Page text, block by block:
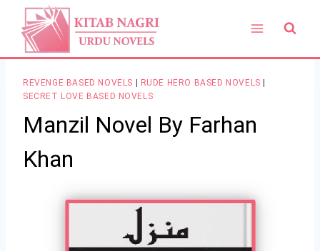
content
REVENGE BASED NOVELS RUDE HERO BASED NOVELS
SECRET LOVE BASED NOVELS
Manzil Novel By Farhan
Khan